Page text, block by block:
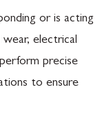
or is acting
electrical
precise
to ensure